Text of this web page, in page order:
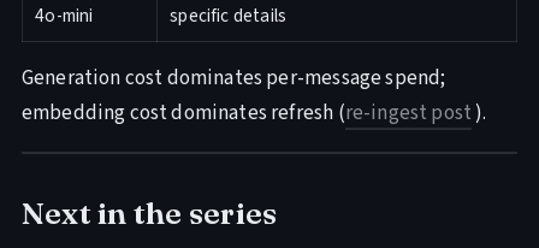
4o-mini
specific details
Generation cost dominates per-message spend;
embedding cost dominates refresh (re-ingest post ).
Next in the series